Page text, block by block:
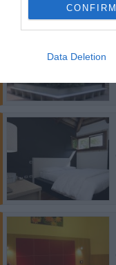
CONFIRM
Data Deletion